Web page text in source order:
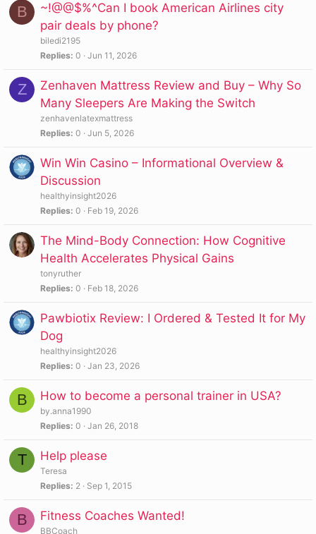
B
~!@@$%^Can I book American Airlines city
pair deals by phone?
biledi2195
Replies 0 Jun 11, 2026
Z
Zenhaven Mattress Review and Buy – Why So
Many Sleepers Are Making the Switch
zenhavenlatexmattress
Replies 0 Jun 5, 2026
Win Win Casino – Informational Overview &
Discussion
healthyinsight2026
Replies 0 Feb 19, 2026
The Mind-Body Connection: How Cognitive
Health Accelerates Physical Gains
tonyruther
Replies 0 Feb 18, 2026
Pawbiotix Review: I Ordered & Tested It for My
Dog
healthyinsight2026
Replies 0 Jan 23, 2026
B How to become a personal trainer in USA?
by.anna1990
Replies 0 Jan 26, 2018
T Help please
Teresa
Replies 2 Sep 1, 2015
B Fitness Coaches Wanted!
BBCoach